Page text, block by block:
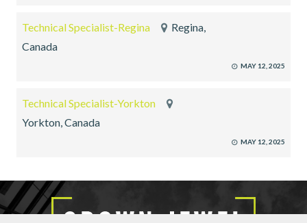
Technical Specialist-Regina
Regina,
Canada
MAY 12, 2025
Technical Specialist-Yorkton
Yorkton, Canada
MAY 12, 2025